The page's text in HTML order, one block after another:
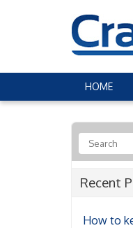
HOME
Recent
How to